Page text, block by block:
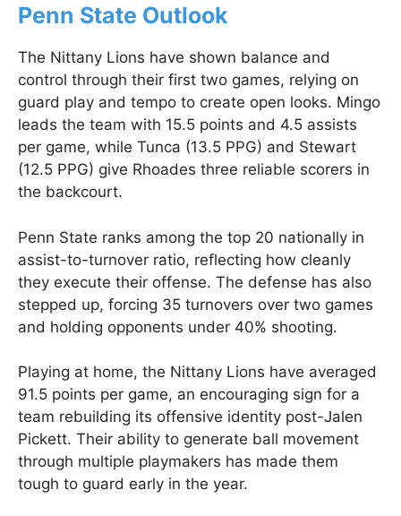
Penn State Outlook
The Nittany Lions have shown balance and
control through their first two games, relying on
guard play and tempo to create open looks. Mingo
leads the team with 15.5 points and 4.5 assists
per game, while Tunca (13.5 PPG) and Stewart
(12.5 PPG) give Rhoades three reliable scorers in
the backcourt.
Penn State ranks among the top 20 nationally in
assist-to-turnover ratio, reflecting how cleanly
they execute their offense. The defense has also
stepped up, forcing 35 turnovers over two games
and holding opponents under 40% shooting.
Playing at home, the Nittany Lions have averaged
91.5 points per game, an encouraging sign for a
team rebuilding its offensive identity post-Jalen
Pickett. Their ability to generate ball movement
through multiple playmakers has made them
tough to guard early in the year.